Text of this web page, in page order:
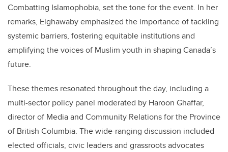
Combatting Islamophobia, set the tone for the event. In her
remarks, Elghawaby emphasized the importance of tackling
systemic barriers, fostering equitable institutions and
amplifying the voices of Muslim youth in shaping Canada’s
future.
These themes resonated throughout the day, including a
multi-sector policy panel moderated by Haroon Ghaffar,
director of Media and Community Relations for the Province
of British Columbia. The wide-ranging discussion included
elected officials, civic leaders and grassroots advocates